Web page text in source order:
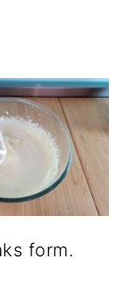
form.